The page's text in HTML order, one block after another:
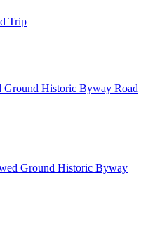
Trip
Ground Historic Byway Road
Ground Historic Byway